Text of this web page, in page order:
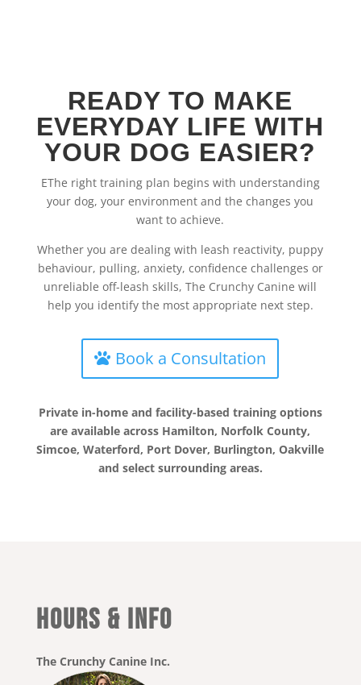
READY TO MAKE
EVERYDAY LIFE WITH
YOUR DOG EASIER?
EThe right training plan begins with understanding
your dog, your environment and the changes you
want to achieve.
Whether you are dealing with leash reactivity, puppy
behaviour, pulling, anxiety, confidence challenges or
unreliable off-leash skills, The Crunchy Canine will
help you identify the most appropriate next step.
Book a Consultation
Private in-home and facility-based training options
are available across Hamilton, Norfolk County,
Simcoe, Waterford, Port Dover, Burlington, Oakville
and select surrounding areas.
HOURS & INFO
The Crunchy Canine Inc.